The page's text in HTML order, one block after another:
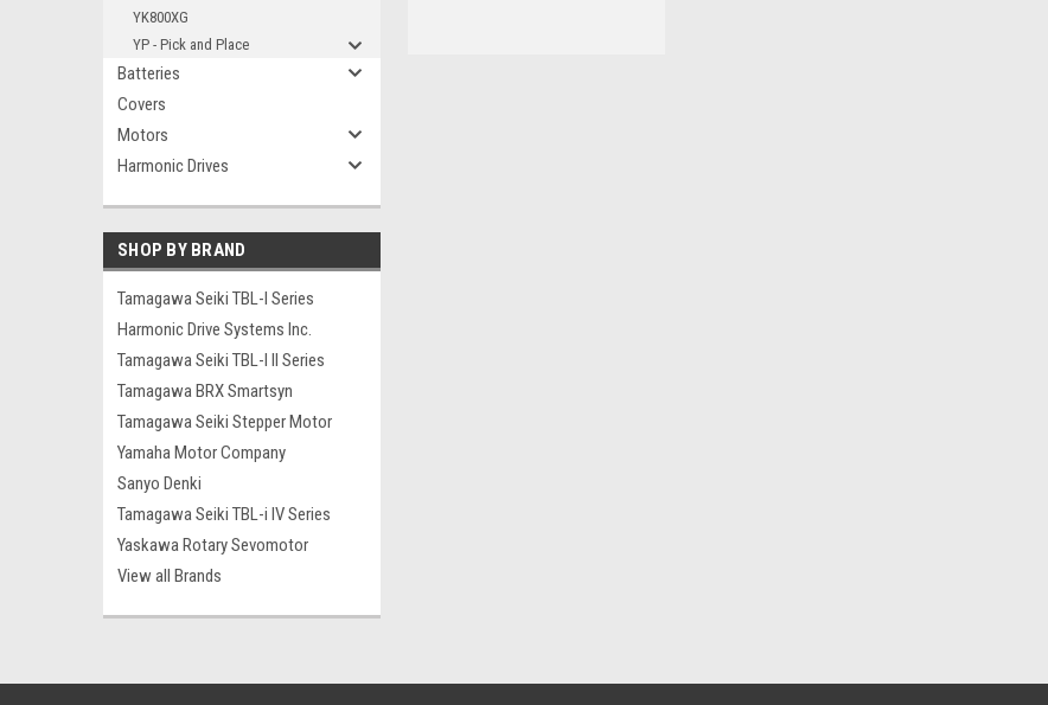
YK800XG
YP - Pick and Place
Batteries
Covers
Motors
Harmonic Drives
SHOP BY BRAND
Tamagawa Seiki TBL-I Series
Harmonic Drive Systems Inc.
Tamagawa Seiki TBL-I II Series
Tamagawa BRX Smartsyn
Tamagawa Seiki Stepper Motor
Yamaha Motor Company
Sanyo Denki
Tamagawa Seiki TBL-i IV Series
Yaskawa Rotary Sevomotor
View all Brands